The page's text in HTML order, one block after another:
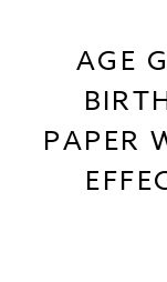
AGE
PAPER